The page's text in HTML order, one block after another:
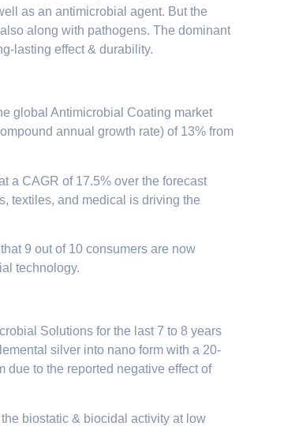
as an antimicrobial agent. But the
along with pathogens. The dominant
lasting effect & durability.
global Antimicrobial Coating market
annual growth rate) of 13% from
a CAGR of 17.5% over the forecast
textiles, and medical is driving the
9 out of 10 consumers are now
technology.
Solutions for the last 7 to 8 years
silver into nano form with a 20-
due to the reported negative effect of
biostatic & biocidal activity at low